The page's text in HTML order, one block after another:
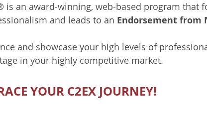
is an award-winning, web-based program that
and leads to an Endorsement from
and showcase your high levels of
in your highly competitive market.
YOUR C2EX JOURNEY!